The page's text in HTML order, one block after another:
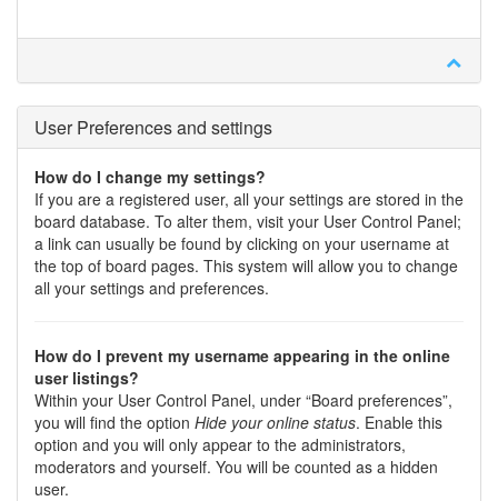
User Preferences and settings
How do I change my settings?
If you are a registered user, all your settings are stored in the
board database. To alter them, visit your User Control Panel;
a link can usually be found by clicking on your username at
the top of board pages. This system will allow you to change
all your settings and preferences.
How do I prevent my username appearing in the online
user listings?
Within your User Control Panel, under “Board preferences”,
you will find the option Hide your online status. Enable this
option and you will only appear to the administrators,
moderators and yourself. You will be counted as a hidden
user.